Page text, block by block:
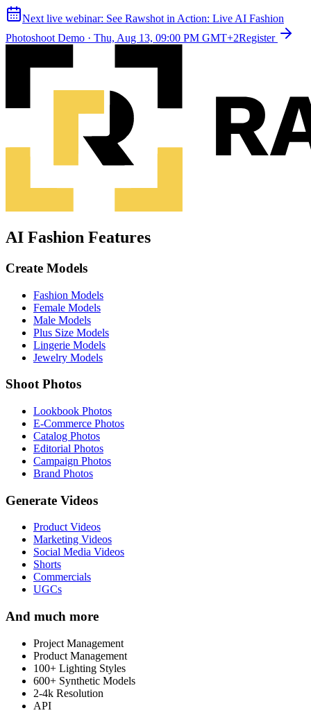
Next live webinar: See Rawshot in Action: Live AI Fashion
Photoshoot Demo · Thu, Aug 13, 09:00 PM GMT+2Register
AI Fashion Features
Create Models
Fashion Models
Female Models
Male Models
Plus Size Models
Lingerie Models
Jewelry Models
Shoot Photos
Lookbook Photos
E-Commerce Photos
Catalog Photos
Editorial Photos
Campaign Photos
Brand Photos
Generate Videos
Product Videos
Marketing Videos
Social Media Videos
Shorts
Commercials
UGCs
And much more
Project Management
Product Management
100+ Lighting Styles
600+ Synthetic Models
2-4k Resolution
API